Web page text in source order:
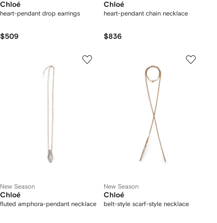
Chloé
heart-pendant drop earrings
$509
Chloé
heart-pendant chain necklace
$836
New Season
Chloé
fluted amphora-pendant necklace
New Season
Chloé
belt-style scarf-style necklace